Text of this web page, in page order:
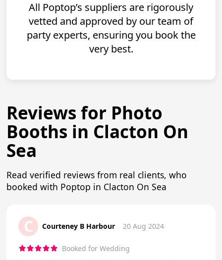
All Poptop’s suppliers are rigorously
vetted and approved by our team of
party experts, ensuring you book the
very best.
Reviews for Photo
Booths in Clacton On
Sea
Read verified reviews from real clients, who
booked with Poptop in Clacton On Sea
C Courteney B Harbour 20 Aug 2024
Booked for Wedding